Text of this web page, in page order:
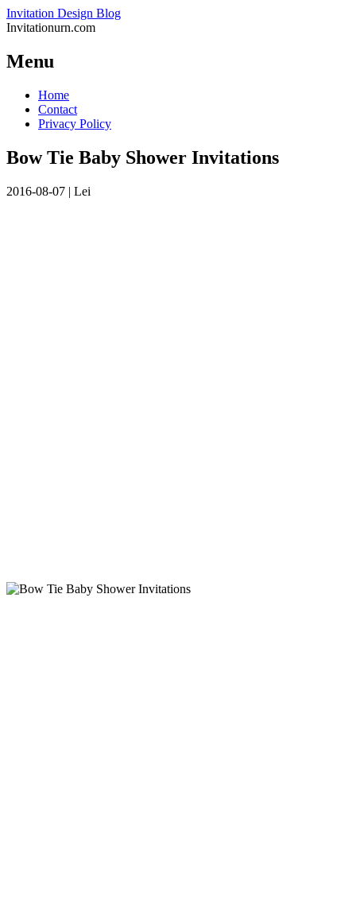
Invitation Design Blog
Invitationurn.com
Menu
Skip
content
Home
Contact
Privacy Policy
Bow Tie Baby Shower Invitations
2016-08-07 | Lei